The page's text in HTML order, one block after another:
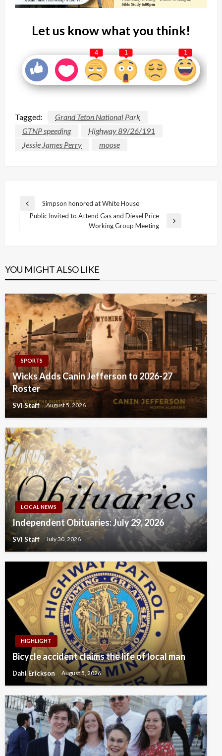
Let us know what you think!
4 1 1
Tagged:
Grand Teton National Park
GTNP speeding
Highway 89/26/191
Jessie James Perry
moose
Post
navigation
Previous
Post
Simpson honored at White House
Public Invited to Attend Gas and Diesel Price
Working Group Meeting
YOU MIGHT ALSO LIKE
SPORTS
Wicks Adds Canin Jefferson to 2026-27
Roster
SVI Staff August 5, 2026
LOCAL NEWS
Independent Obituaries: July 29, 2026
SVI Staff July 30, 2026
HIGHLIGHT
Bicycle accident claims the life of local man
Dahl Erickson August 5, 2026